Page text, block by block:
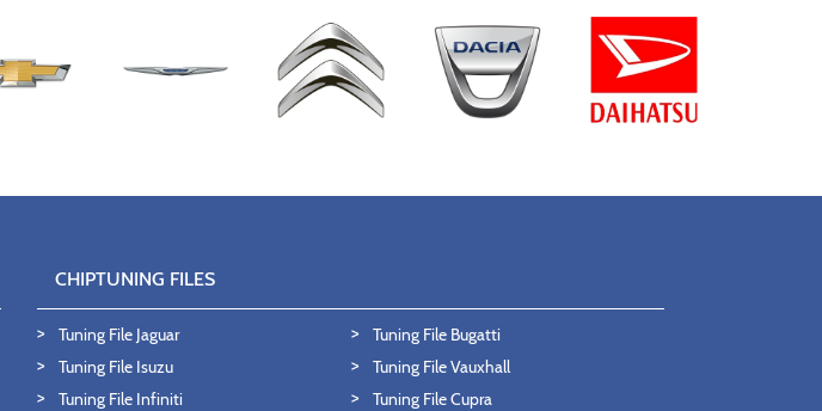
CHIPTUNING FILES
Tuning File Jaguar
Tuning File Isuzu
Tuning File Infiniti
Tuning File Bugatti
Tuning File Vauxhall
Tuning File Cupra